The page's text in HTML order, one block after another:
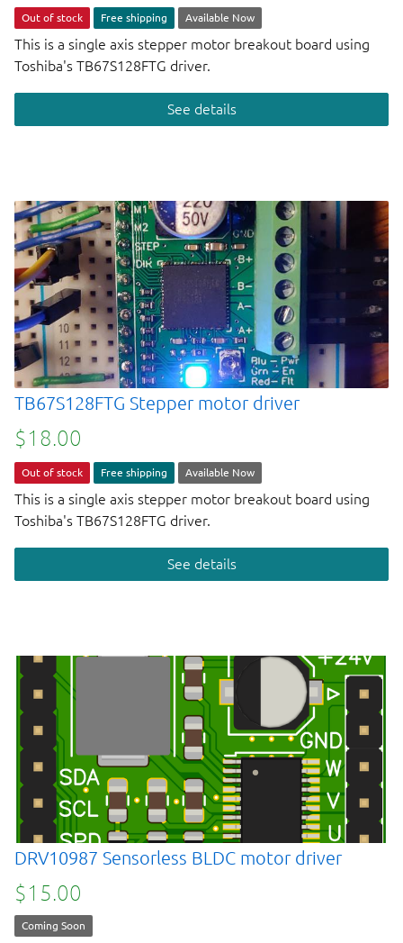
Out of stock Free shipping Available Now
This is a single axis stepper motor breakout board using
Toshiba's TB67S128FTG driver.
See details
TB67S128FTG Stepper motor driver
$18.00
Out of stock Free shipping Available Now
This is a single axis stepper motor breakout board using
Toshiba's TB67S128FTG driver.
See details
DRV10987 Sensorless BLDC motor driver
$15.00
Coming Soon
Next page